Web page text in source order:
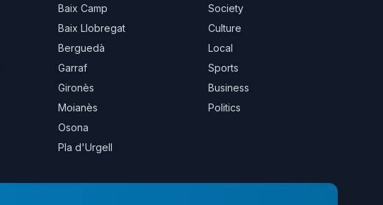
Baix Camp
Baix Llobregat
Berguedà
Garraf
Gironès
Moianès
Osona
Pla d'Urgell
Society
Culture
Local
Sports
Business
Politics